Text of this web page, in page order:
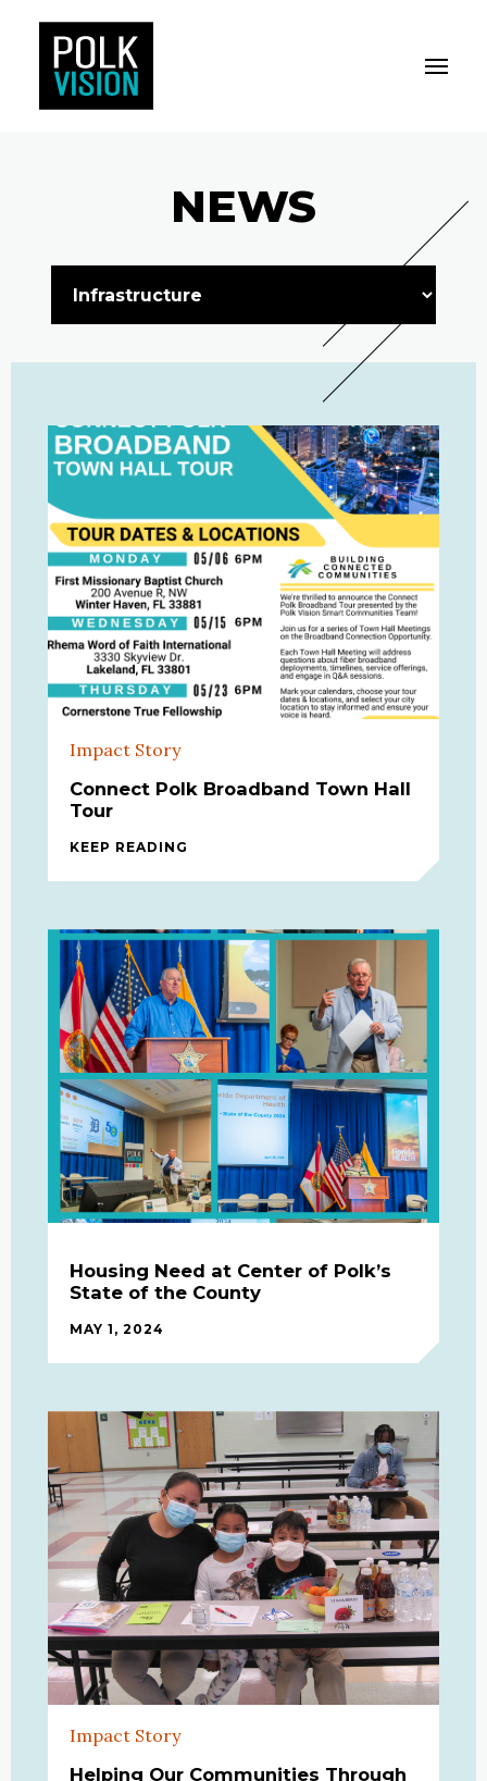
Polk Vision Toggle
NEWS
Impact Story
Connect Polk Broadband Town Hall
Tour
KEEP READING
Housing Need at Center of Polk’s
State of the County
MAY 1, 2024
Impact Story
Helping Our Communities Through